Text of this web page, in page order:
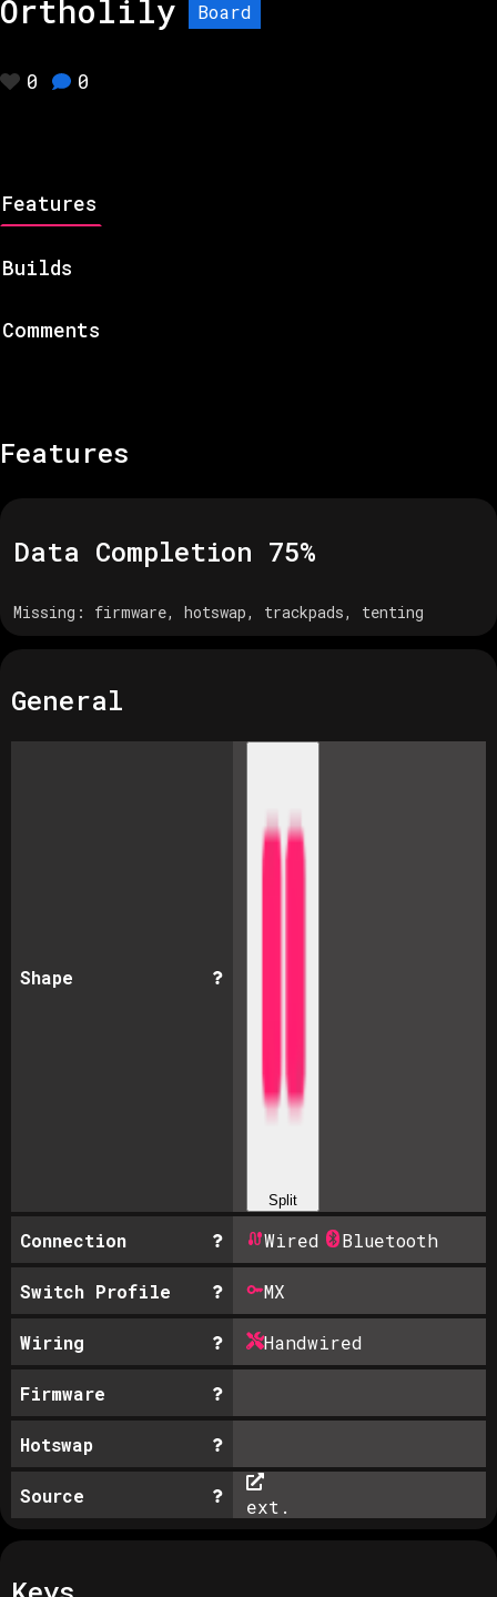
Ortholily Board
0 0
Features
Builds
Comments
Features
Data Completion 75%
Missing: firmware, hotswap, trackpads, tenting
General
Shape
Split
Connection Wired Bluetooth
Switch Profile MX
Wiring Handwired
Firmware
Hotswap
Source ext.